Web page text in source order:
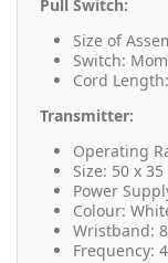
Pull Switch:
Size of
Switch:
Cord
Transmitter:
Operating
Size: 50 x
Power
Colour:
Wristband:
Frequency: